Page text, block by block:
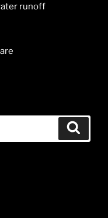
runoff